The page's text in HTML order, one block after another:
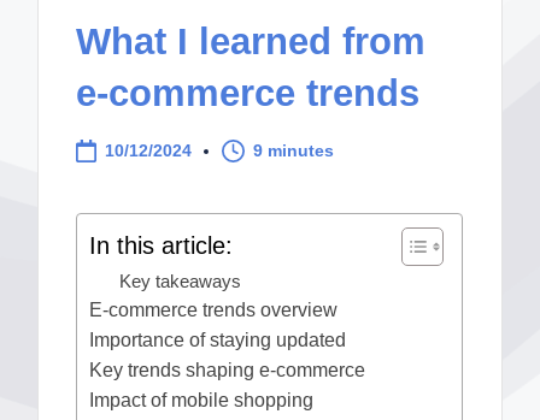
What I learned from
e-commerce trends
10/12/2024 9 minutes
In this article:
Key takeaways
E-commerce trends overview
Importance of staying updated
Key trends shaping e-commerce
Impact of mobile shopping